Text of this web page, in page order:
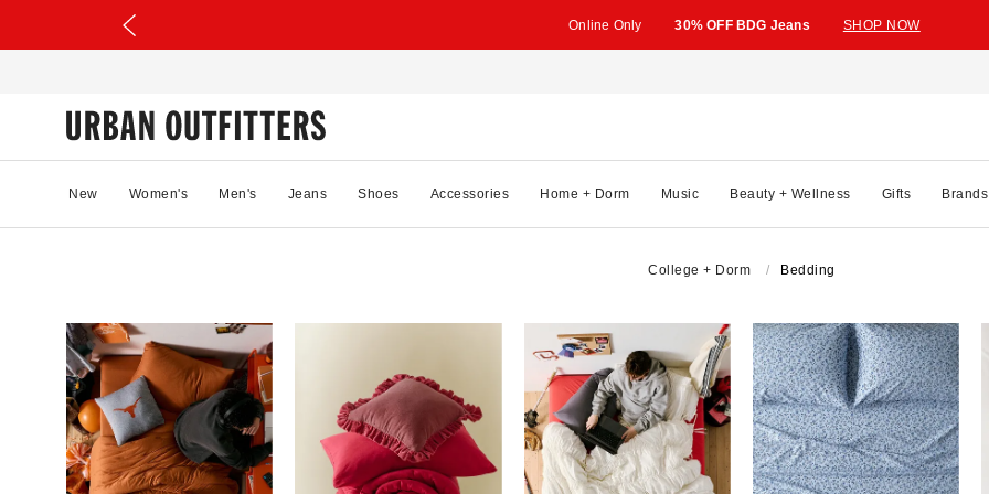
Online Only 30% OFF BDG Jeans SHOP NOW
New Women's Men's Jeans Shoes Accessories Home + Dorm Music Beauty + Wellness Gifts Brands
College + Dorm Bedding